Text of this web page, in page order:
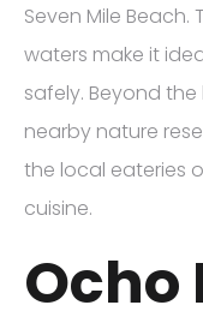
Seven Mile
waters make it
safely. Beyond
nearby nature
the local eateries
cuisine.
Ocho